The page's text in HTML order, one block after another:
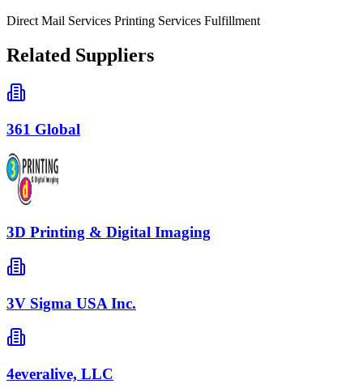
Direct Mail Services Printing Services Fulfillment
Related Suppliers
361 Global
3D Printing & Digital Imaging
3V Sigma USA Inc.
4everalive, LLC